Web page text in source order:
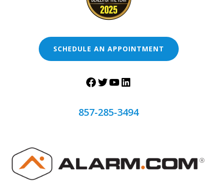
SCHEDULE AN APPOINTMENT
857-285-3494